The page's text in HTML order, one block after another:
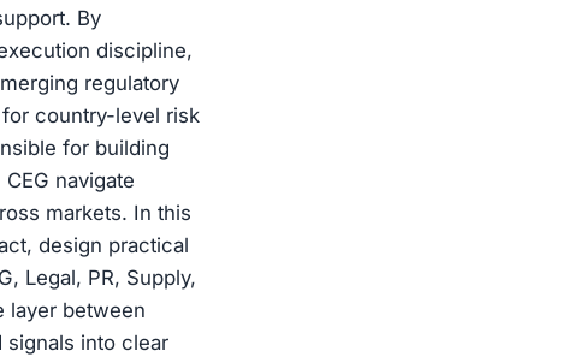
By
discipline,
regulatory
country-level risk
for building
navigate
markets. In this
design practical
Legal, PR, Supply,
layer between
signals into clear